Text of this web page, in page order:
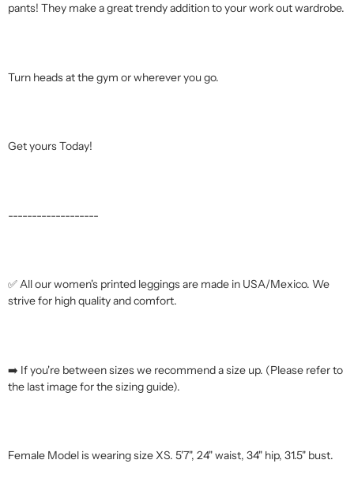
pants! They make a great trendy addition to your work out wardrobe.
Turn heads at the gym or wherever you go.
Get yours Today!
-------------------
✅ All our women's printed leggings are made in USA/Mexico. We
strive for high quality and comfort.
➡️ If you're between sizes we recommend a size up. (Please refer to
the last image for the sizing guide).
Female Model is wearing size XS. 5'7", 24" waist, 34" hip, 31.5" bust.